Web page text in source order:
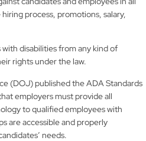
process, promotions, salary,
disabilities from any kind of
rights under the law.
(DOJ) published the ADA Standards
employers must provide all
to qualified employees with
are accessible and properly
needs.